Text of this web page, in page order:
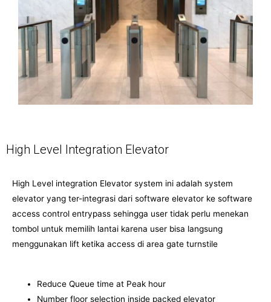
High Level Integration Elevator
High Level integration Elevator system ini adalah system
elevator yang ter-integrasi dari software elevator ke software
access control entrypass sehingga user tidak perlu menekan
tombol untuk memilih lantai karena user bisa langsung
menggunakan lift ketika access di area gate turnstile
Reduce Queue time at Peak hour
Number floor selection inside packed elevator